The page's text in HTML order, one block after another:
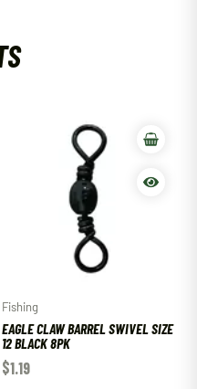
Fishing
EAGLE CLAW BARREL SWIVEL SIZE
12 BLACK 8PK
$1.19